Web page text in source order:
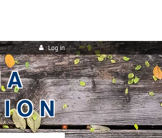
Log in